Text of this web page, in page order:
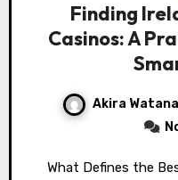
Finding
Casinos: A
Akira
What Defines the Best Irish Online Casino Today?